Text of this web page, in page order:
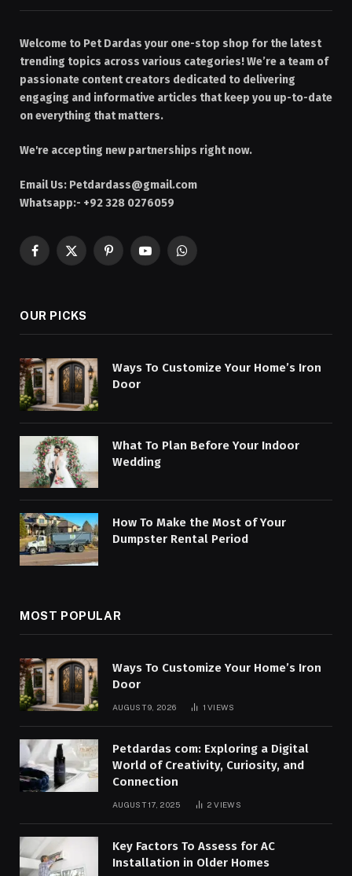
Welcome to Pet Dardas your one-stop shop for the latest
trending topics across various categories! We’re a team of
passionate content creators dedicated to delivering
engaging and informative articles that keep you up-to-date
on everything that matters.
We're accepting new partnerships right now.
Email Us: Petdardass@gmail.com
Whatsapp:- +92 328 0276059
Facebook
X
PinterestYouTubeWhatsApp
OUR PICKS
Ways To Customize Your Home’s Iron
Door
What To Plan Before Your Indoor
Wedding
How To Make the Most of Your
Dumpster Rental Period
MOST POPULAR
Ways To Customize Your Home’s Iron
Door
AUGUST 9, 2026 1VIEWS
Petdardas com: Exploring a Digital
World of Creativity, Curiosity, and
Connection
AUGUST 17, 2025 2VIEWS
Key Factors To Assess for AC
Installation in Older Homes